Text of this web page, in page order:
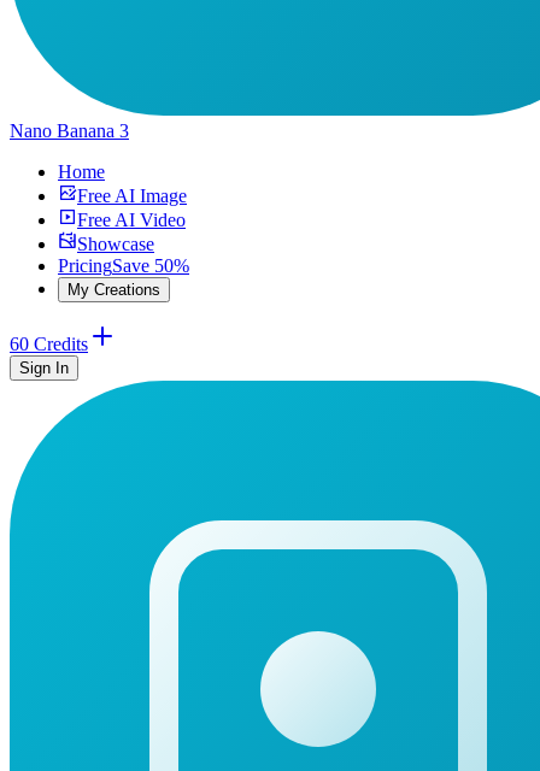
Nano Banana 3
Home
Free AI Image
Free AI Video
Showcase
PricingSave 50%
My Creations
60 Credits
Sign In